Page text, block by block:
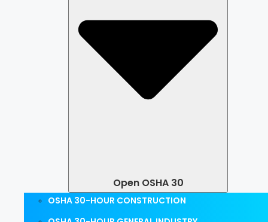
Open OSHA 30
OSHA 30-HOUR CONSTRUCTION